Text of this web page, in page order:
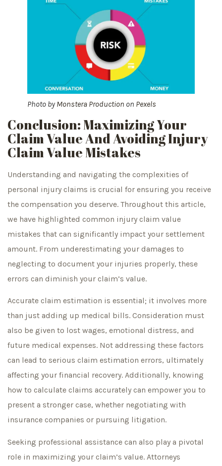
Photo byMonstera Production on Pexels
Conclusion: Maximizing Your
Claim Value And Avoiding Injury
Claim Value Mistakes
Understanding and navigating the complexities of
personal injury claims is crucial for ensuring you receive
the compensation you deserve. Throughout this article,
we have highlighted common injury claim value
mistakes that can significantly impact your settlement
amount. From underestimating your damages to
neglecting to document your injuries properly, these
errors can diminish your claim’s value.
Accurate claim estimation is essential; it involves more
than just adding up medical bills. Consideration must
also be given to lost wages, emotional distress, and
future medical expenses. Not addressing these factors
can lead to serious claim estimation errors, ultimately
affecting your financial recovery. Additionally, knowing
how to calculate claims accurately can empower you to
present a stronger case, whether negotiating with
insurance companies or pursuing litigation.
Seeking professional assistance can also play a pivotal
role in maximizing your claim’s value. Attorneys